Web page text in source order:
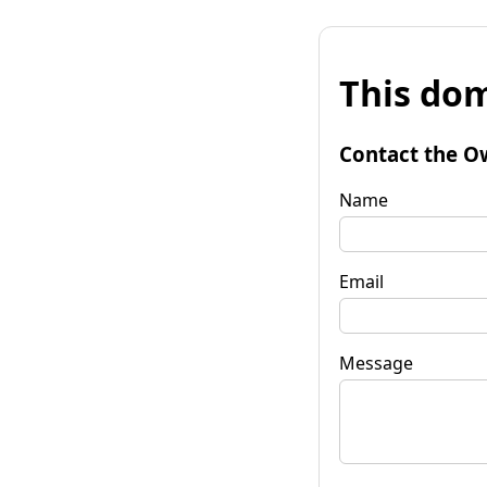
This
Contact the
Name
Email
Message